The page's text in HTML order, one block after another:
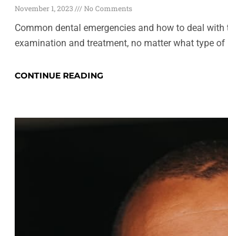
November 1, 2023 No Comments
Common dental emergencies and how to deal
examination and treatment, no matter what type of
CONTINUE READING